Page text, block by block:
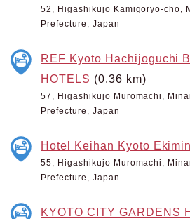
52, Higashikujo Kamigoryo-cho,
Prefecture, Japan
REF Kyoto Hachijoguchi
HOTELS (0.36 km)
57, Higashikujo Muromachi,
Prefecture, Japan
Hotel Keihan Kyoto
55, Higashikujo Muromachi,
Prefecture, Japan
KYOTO CITY GARDENS